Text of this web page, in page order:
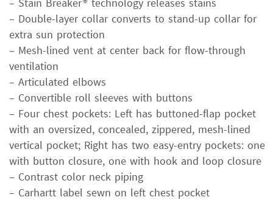
– Double-layer collar converts to stand-up collar for
extra sun protection
– Mesh-lined vent at center back for flow-through
ventilation
– Articulated elbows
– Convertible roll sleeves with buttons
– Four chest pockets: Left has buttoned-flap pocket
with an oversized, concealed, zippered, mesh-lined
vertical pocket; Right has two easy-entry pockets: one
with button closure, one with hook and loop closure
– Contrast color neck piping
– Carhartt label sewn on left chest pocket